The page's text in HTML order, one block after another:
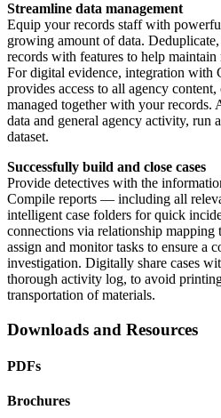
Streamline data management
Equip your records staff with
growing amount of data.
records with features to help
For digital evidence, integration with
provides access to all agency content,
managed together with your records.
data and general agency activity, run
dataset.
Successfully build and close cases
Provide detectives with the
Compile reports — including all
intelligent case folders for quick
connections via relationship mapping
assign and monitor tasks to ensure a
investigation. Digitally share cases
thorough activity log, to avoid
transportation of materials.
Downloads and Resources
PDFs
Brochures